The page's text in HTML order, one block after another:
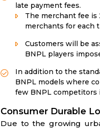
late payment fees.
The merchant fee is
merchants for each
Customers will be
BNPL players
In addition to the
BNPL models where
few BNPL competitors
Consumer Durable
Due to the growing